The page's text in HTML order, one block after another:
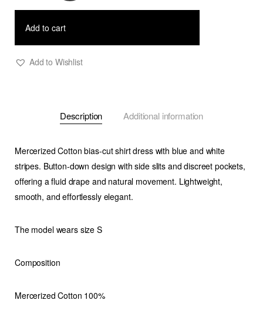
-
Bias-
shirt
Add to cart
Add to Wishlist
Description Additional information
Mercerized Cotton bias-cut shirt dress with blue and white
stripes. Button-down design with side slits and discreet pockets,
offering a fluid drape and natural movement. Lightweight,
smooth, and effortlessly elegant.
The model wears size S
Composition
Mercerized Cotton 100%